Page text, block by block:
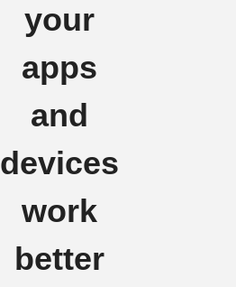
your
apps
and
devices
work
better